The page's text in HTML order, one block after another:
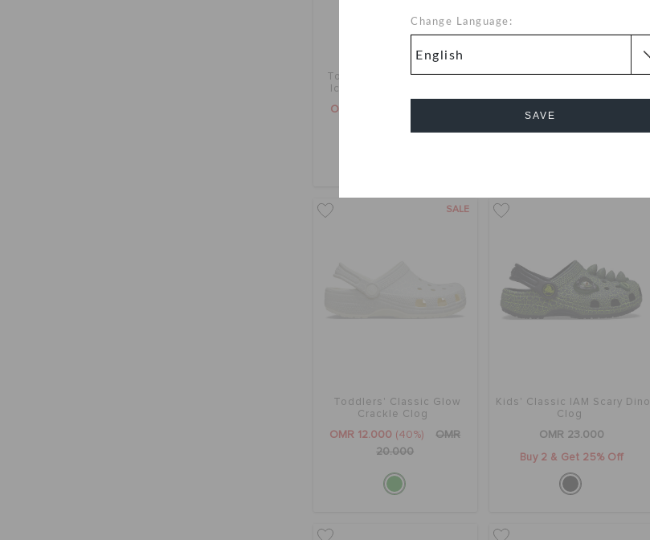
Change Language:
SAVE
Toddlers' Classic Holiday
Icons Lights Band Clog
OMR 12.000
Toddlers' Crocband Clog
OMR 21.000
Buy 2 & Get 25% Off
SALE
Toddlers' Classic Glow
Crackle Clog
OMR 12.000 (40%)
OMR
20.000
Kids' Classic IAM Scary Dino
Clog
OMR 23.000
Buy 2 & Get 25% Off